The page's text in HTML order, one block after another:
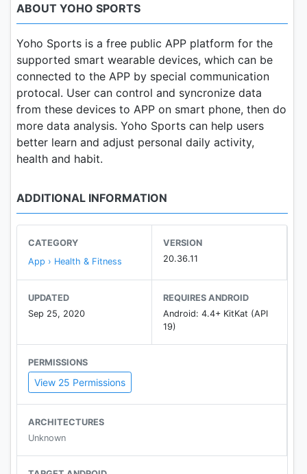
ABOUT YOHO SPORTS
Yoho Sports is a free public APP platform for the
supported smart wearable devices, which can be
connected to the APP by special communication
protocal. User can control and syncronize data
from these devices to APP on smart phone, then do
more data analysis. Yoho Sports can help users
better learn and adjust personal daily activity,
health and habit.
ADDITIONAL INFORMATION
CATEGORY
App › Health & Fitness
VERSION
20.36.11
UPDATED
Sep 25, 2020
REQUIRES ANDROID
Android: 4.4+ KitKat (API
19)
PERMISSIONS
View 25 Permissions
ARCHITECTURES
Unknown